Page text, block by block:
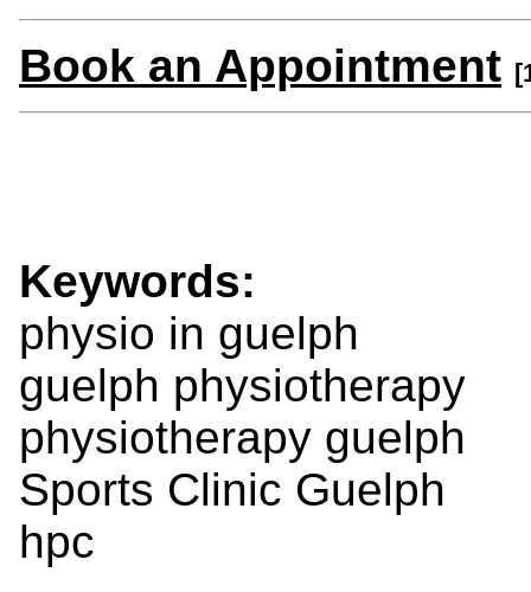
Book an Appointment
Keywords:
physio in guelph
guelph physiotherapy
physiotherapy guelph
Sports Clinic Guelph
hpc